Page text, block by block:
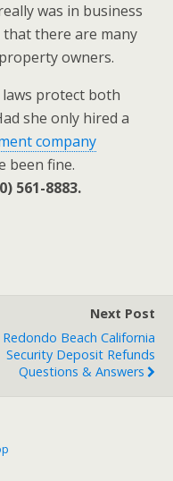
was in business
there are many
owners.
protect both
she only hired a
company
been fine.
561-8883.
Next Post
Redondo Beach California
Security Deposit Refunds
Questions & Answers